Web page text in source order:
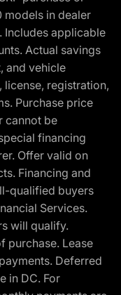
models in dealer
Includes applicable
Actual savings
and vehicle
license, registration,
Purchase price
cannot be
financing
Offer valid on
Financing and
qualified buyers
Services.
will qualify.
purchase. Lease
Deferred
in DC. For